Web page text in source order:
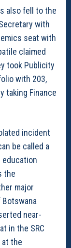
also fell to the
with
seat with
claimed
took Publicity
with 203,
taking Finance
incident
be called a
education
the
major
near-
in the SRC
the